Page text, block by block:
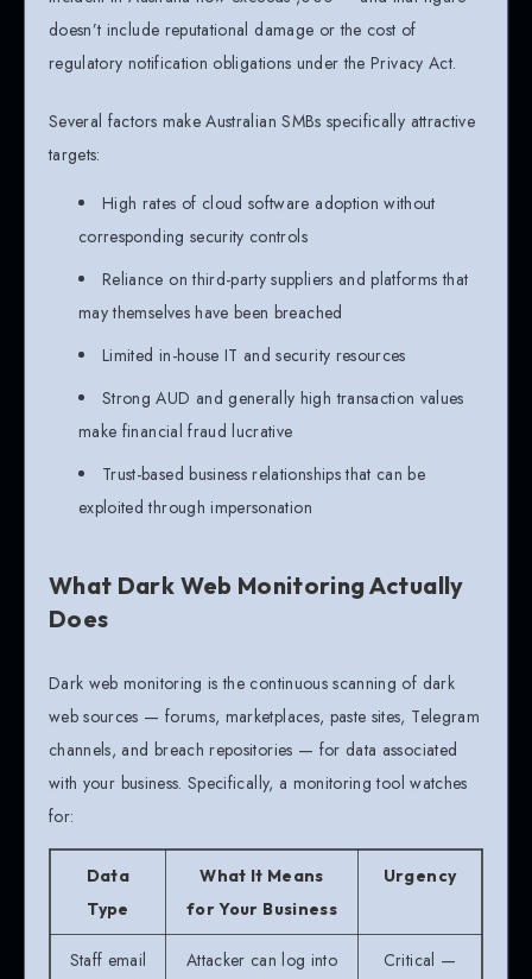
doesn’t include reputational damage or the cost of
regulatory notification obligations under the Privacy Act.
Several factors make Australian SMBs specifically attractive
targets:
High rates of cloud software adoption without
corresponding security controls
Reliance on third-party suppliers and platforms that
may themselves have been breached
Limited in-house IT and security resources
Strong AUD and generally high transaction values
make financial fraud lucrative
Trust-based business relationships that can be
exploited through impersonation
What Dark Web Monitoring Actually
Does
Dark web monitoring is the continuous scanning of dark
web sources — forums, marketplaces, paste sites, Telegram
channels, and breach repositories — for data associated
with your business. Specifically, a monitoring tool watches
for:
Data
Type
What It Means
for Your Business
Urgency
Staff email
Attacker can log into
Critical —